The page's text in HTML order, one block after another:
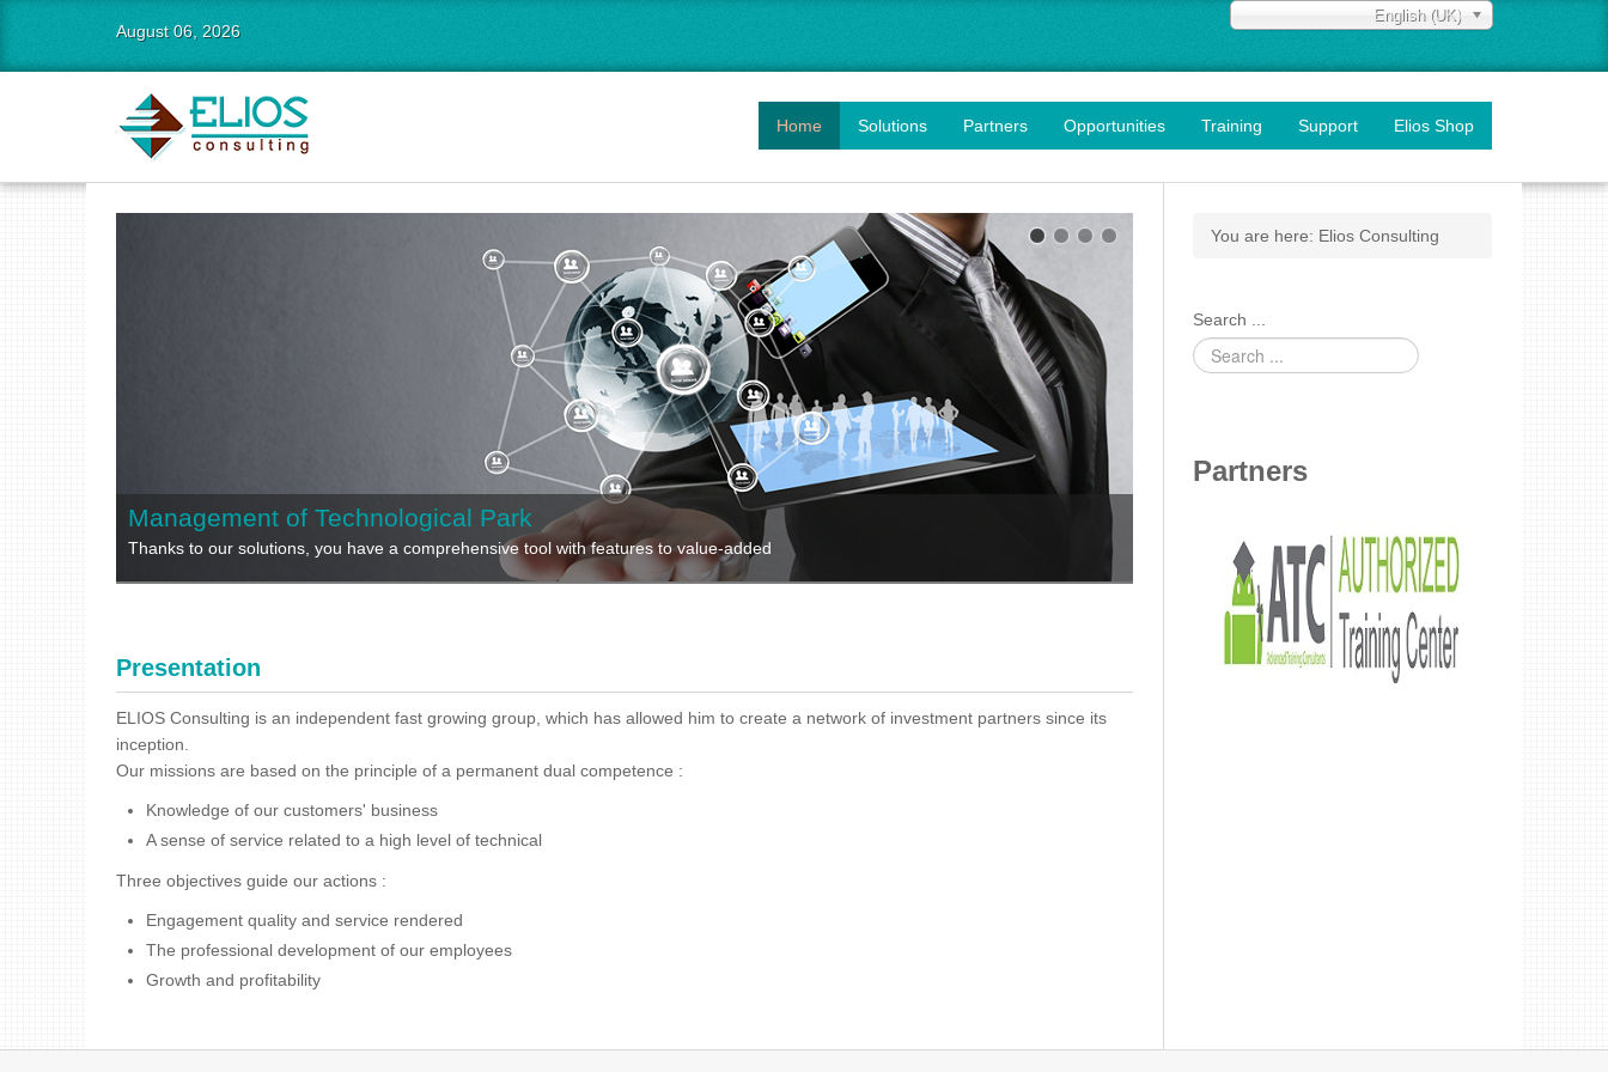
August 06, 2026
English (UK)
Home Solutions Partners Opportunities Training Support Elios Shop
Management of Technological Park
Thanks to our solutions, you have a comprehensive tool with features to value-added Get advanced training provided by our certified engineers
Presentation
ELIOS Consulting is an independent fast growing group, which has allowed him to create a network of investment partners since its
inception.
Our missions are based on the principle of a permanent dual competence :
Knowledge of our customers' business
A sense of service related to a high level of technical
Three objectives guide our actions :
Engagement quality and service rendered
The professional development of our employees
Growth and profitability
You are here: Elios Consulting
Search ...
Partners